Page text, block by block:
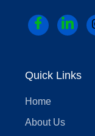
Quick Links
Home
About Us